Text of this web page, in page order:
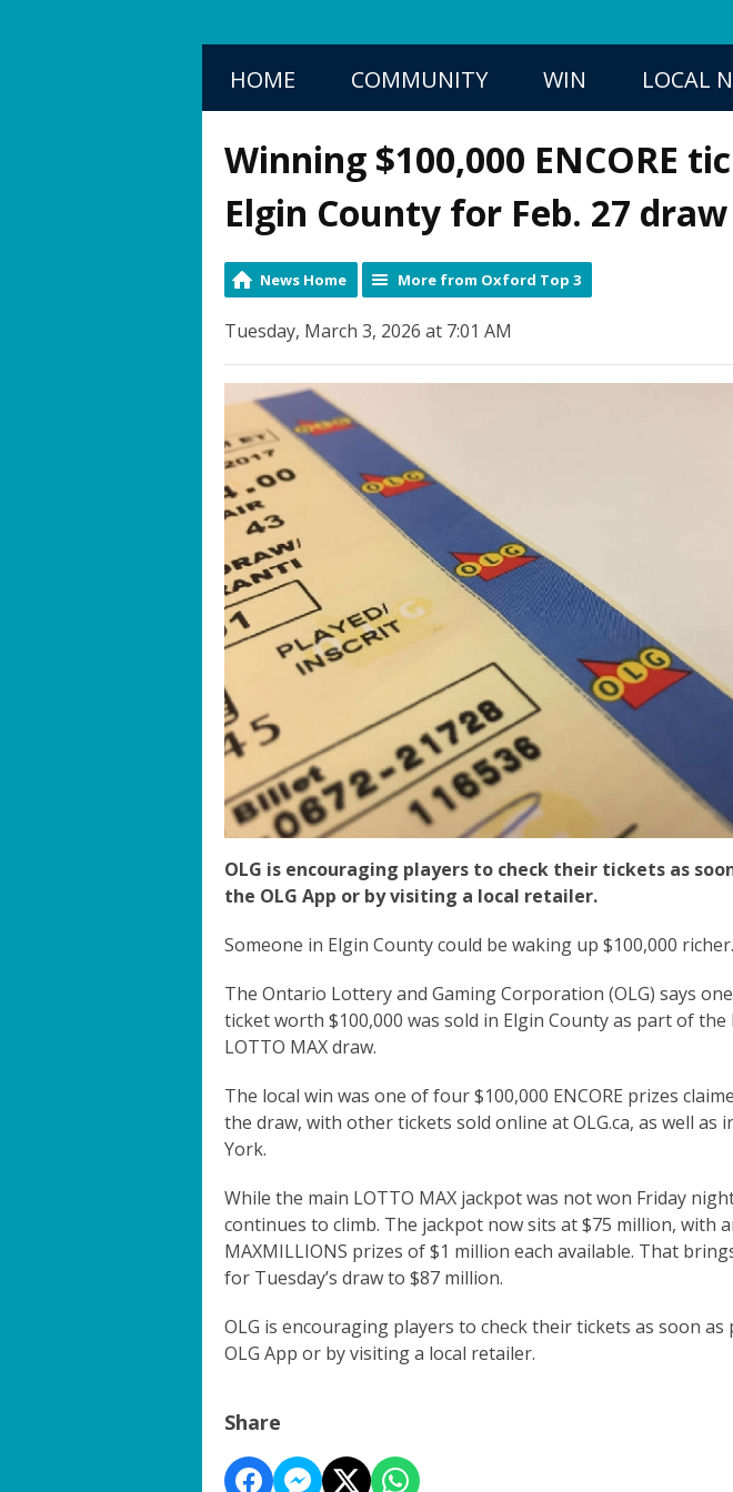
HOME COMMUNITY WIN LOCAL
Winning $100,000 ENCORE
Elgin County for Feb. 27 draw
News Home More from Oxford Top 3
Tuesday, March 3, 2026 at 7:01 AM
OLG is encouraging players to check their tickets as
the OLG App or by visiting a local retailer.
Someone in Elgin County could be waking up $100,000 richer.
The Ontario Lottery and Gaming Corporation (OLG) says
ticket worth $100,000 was sold in Elgin County as part of the
LOTTO MAX draw.
The local win was one of four $100,000 ENCORE prizes
the draw, with other tickets sold online at OLG.ca, as well as
York.
While the main LOTTO MAX jackpot was not won Friday
continues to climb. The jackpot now sits at $75 million, with
MAXMILLIONS prizes of $1 million each available. That
for Tuesday’s draw to $87 million.
OLG is encouraging players to check their tickets as soon
OLG App or by visiting a local retailer.
Share